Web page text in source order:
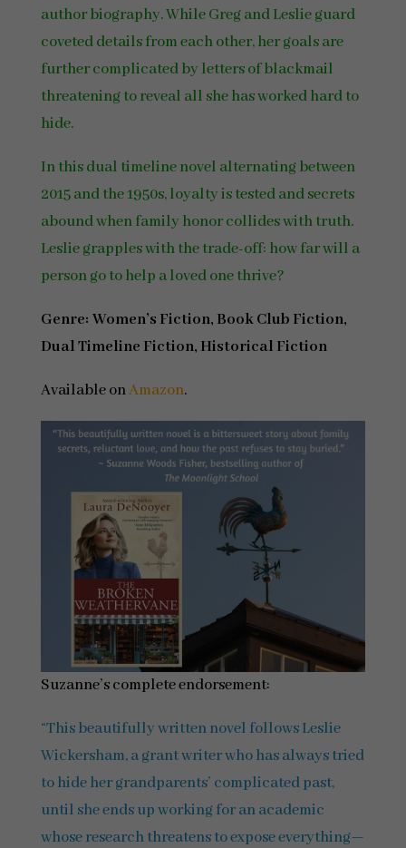
author biography. While Greg and Leslie guard
coveted details from each other, her goals are
further complicated by letters of blackmail
threatening to reveal all she has worked hard to
hide.
In this dual timeline novel alternating between
2015 and the 1950s, loyalty is tested and secrets
abound when family honor collides with truth.
Leslie grapples with the trade-off: how far will a
person go to help a loved one thrive?
Genre: Women’s Fiction, Book Club Fiction,
Dual Timeline Fiction, Historical Fiction
Available onAmazon.
Suzanne’s complete endorsement:
“This beautifully written novel follows Leslie
Wickersham, a grant writer who has always tried
to hide her grandparents’ complicated past,
until she ends up working for an academic
whose research threatens to expose everything—